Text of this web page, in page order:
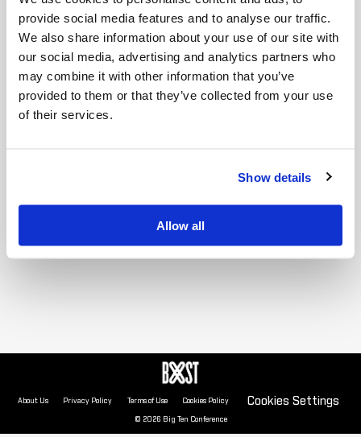
provide social media features and to analyse our traffic.
We also share information about your use of our site with
our social media, advertising and analytics partners who
may combine it with other information that you’ve
provided to them or that they’ve collected from your use
of their services.
Show details
Allow all
About Us Privacy Policy Terms of Use Cookies Policy Cookies Settings
© 2026 Big Ten Conference